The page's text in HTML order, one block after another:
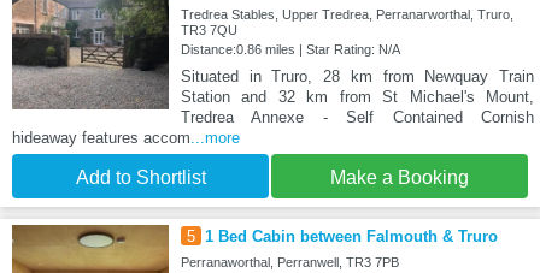
Tredrea Stables, Upper Tredrea, Perranarworthal, Truro,
TR3 7QU
Distance:0.86 miles | Star Rating: N/A
Situated in Truro, 28 km from Newquay Train
Station and 32 km from St Michael's Mount,
Tredrea Annexe - Self Contained Cornish
hideaway features accom...more
Add to Shortlist Make a Booking
5 1 Bed Cabin between Falmouth & Truro
Perranaworthal, Perranwell, TR3 7PB